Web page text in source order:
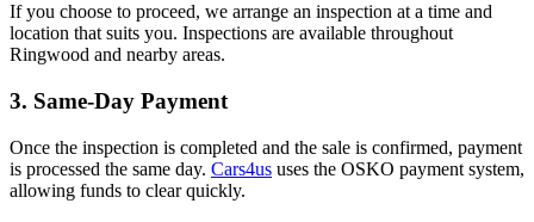
If you choose to proceed, we arrange an inspection at a time and
location that suits you. Inspections are available throughout
Ringwood and nearby areas.
3. Same-Day Payment
Once the inspection is completed and the sale is confirmed, payment
is processed the same day. Cars4us uses the OSKO payment system,
allowing funds to clear quickly.